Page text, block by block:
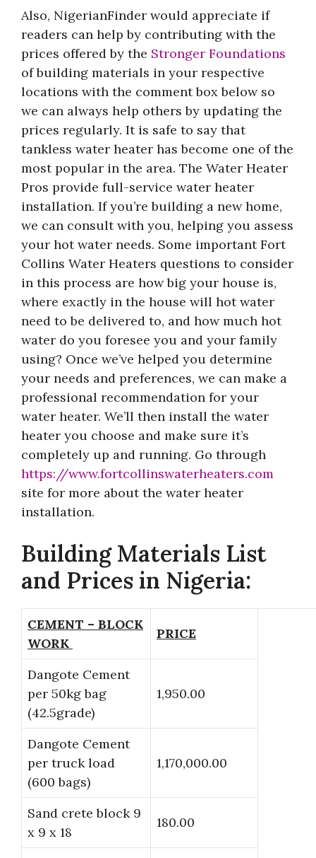
Also, NigerianFinder would appreciate if
readers can help by contributing with the
prices offered by the Stronger Foundations
of building materials in your respective
locations with the comment box below so
we can always help others by updating the
prices regularly. It is safe to say that
tankless water heater has become one of the
most popular in the area. The Water Heater
Pros provide full-service water heater
installation. If you’re building a new home,
we can consult with you, helping you assess
your hot water needs. Some important Fort
Collins Water Heaters questions to consider
in this process are how big your house is,
where exactly in the house will hot water
need to be delivered to, and how much hot
water do you foresee you and your family
using? Once we’ve helped you determine
your needs and preferences, we can make a
professional recommendation for your
water heater. We’ll then install the water
heater you choose and make sure it’s
completely up and running. Go through
https://www.fortcollinswaterheaters.com
site for more about the water heater
installation.
Building Materials List
and Prices in Nigeria:
CEMENT – BLOCK
WORK
PRICE
Dangote Cement
per 50kg bag
(42.5grade)
1,950.00
Dangote Cement
per truck load
(600 bags)
1,170,000.00
Sand crete block 9
x 9 x 18
180.00